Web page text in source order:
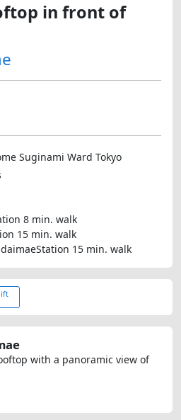
in front of
Suginami Ward Tokyo
8 min. walk
15 min. walk
15 min. walk
with a panoramic view of